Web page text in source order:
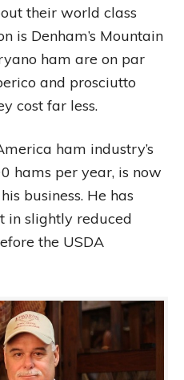
their world class
is Denham’s Mountain
ham are on par
and prosciutto
cost far less.
ham industry’s
hams per year, is now
business. He has
in slightly reduced
the USDA